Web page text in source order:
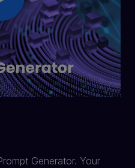
Generator. Your